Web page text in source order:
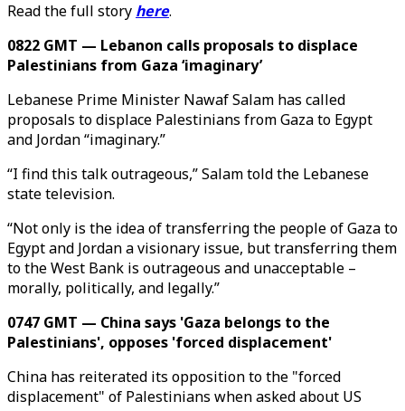
Read the full story here.
0822 GMT — Lebanon calls proposals to displace
Palestinians from Gaza ‘imaginary’
Lebanese Prime Minister Nawaf Salam has called
proposals to displace Palestinians from Gaza to Egypt
and Jordan “imaginary.”
“I find this talk outrageous,” Salam told the Lebanese
state television.
“Not only is the idea of transferring the people of Gaza to
Egypt and Jordan a visionary issue, but transferring them
to the West Bank is outrageous and unacceptable –
morally, politically, and legally.”
0747 GMT — China says 'Gaza belongs to the
Palestinians', opposes 'forced displacement'
China has reiterated its opposition to the "forced
displacement" of Palestinians when asked about US